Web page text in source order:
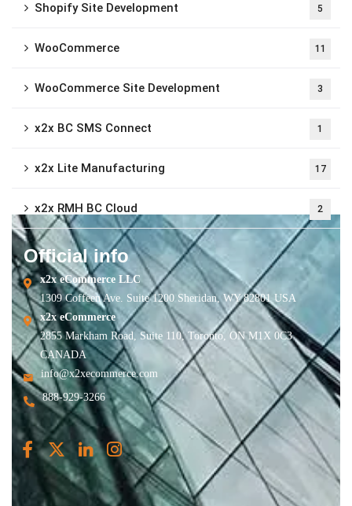
Shopify Site Development 5
WooCommerce 11
WooCommerce Site Development 3
x2x BC SMS Connect 1
x2x Lite Manufacturing 17
x2x RMH BC Cloud 2
Official info
x2x eCommerce LLC
1309 Coffeen Ave. Suite 1200 Sheridan, WY 82801 USA
x2x eCommerce
2855 Markham Road, Suite 110, Toronto, ON M1X 0C3
CANADA
info@x2xecommerce.com
888-929-3266